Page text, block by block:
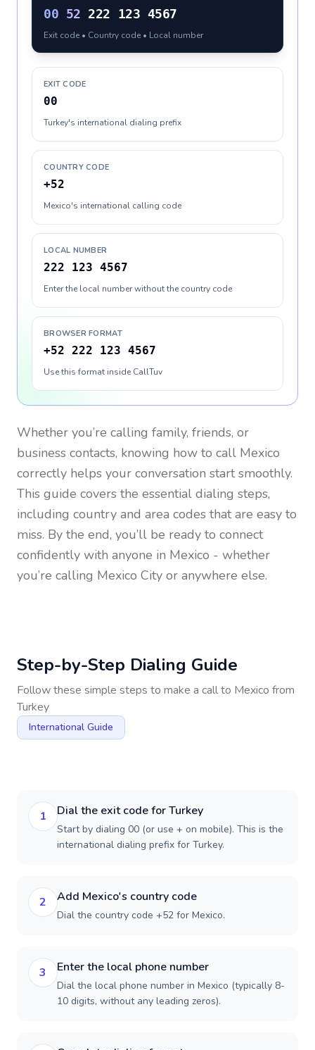
00 52 222 123 4567
Exit code • Country code • Local number
EXIT CODE
00
Turkey's international dialing prefix
COUNTRY CODE
+52
Mexico's international calling code
LOCAL NUMBER
222 123 4567
Enter the local number without the country code
BROWSER FORMAT
+52 222 123 4567
Use this format inside CallTuv
Whether you’re calling family, friends, or
business contacts, knowing how to call Mexico
correctly helps your conversation start smoothly.
This guide covers the essential dialing steps,
including country and area codes that are easy to
miss. By the end, you’ll be ready to connect
confidently with anyone in Mexico - whether
you’re calling Mexico City or anywhere else.
Step-by-Step Dialing Guide
Follow these simple steps to make a call to Mexico from
Turkey
International Guide
1 Dial the exit code for Turkey
Start by dialing 00 (or use + on mobile). This is the
international dialing prefix for Turkey.
2 Add Mexico's country code
Dial the country code +52 for Mexico.
3 Enter the local phone number
Dial the local phone number in Mexico (typically 8-
10 digits, without any leading zeros).